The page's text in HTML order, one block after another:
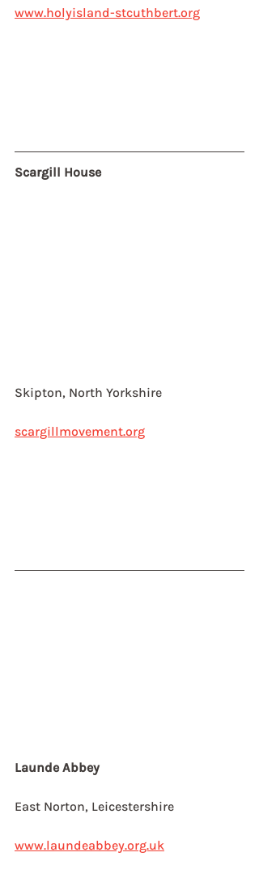
www.holyisland-stcuthbert.org
Scargill House
Skipton, North Yorkshire
scargillmovement.org
Launde Abbey
East Norton, Leicestershire
www.laundeabbey.org.uk